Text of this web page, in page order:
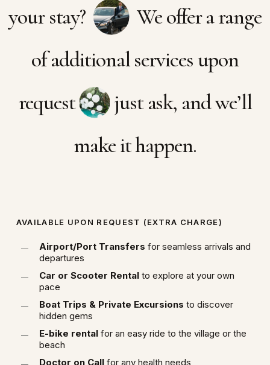
your stay?
We offer a range
of additional services upon
request
just ask, and we’ll
make it happen.
AVAILABLE UPON REQUEST (EXTRA CHARGE)
Airport/Port Transfers for seamless arrivals and
departures
Car or Scooter Rentalto explore at your own
pace
Boat Trips & Private Excursions to discover
hidden gems
E-bike rentalfor an easy ride to the village or the
beach
Doctor on Callfor any health needs